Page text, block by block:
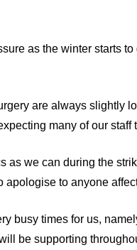
as the winter starts
are always slightly
many of our
as we can during the
apologise to anyone
busy times for us,
be supporting